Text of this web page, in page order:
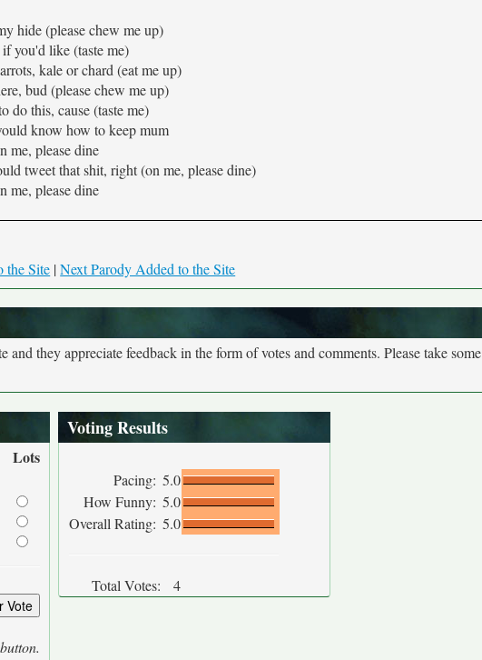
hide (please chew me up)
you'd like (taste me)
kale or chard (eat me up)
bud (please chew me up)
do this, cause (taste me)
know how to keep mum
me, please dine
tweet that shit, right (on me, please dine)
me, please dine
the Site |Next Parody Added to the Site
they appreciate feedback in the form of votes and comments. Please take some
Lots
Voting Results
Pacing: 5.0
How Funny: 5.0
Overall Rating: 5.0
Total Votes: 4